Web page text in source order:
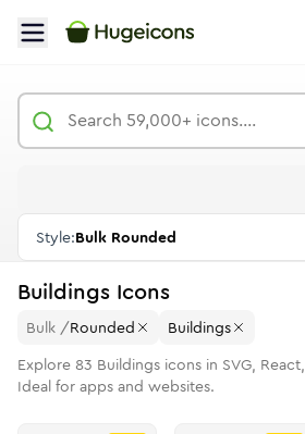
Style:Bulk Rounded
Buildings Icons
Bulk /Rounded
Buildings
Explore 83 Buildings icons in SVG,
Ideal for apps and websites.